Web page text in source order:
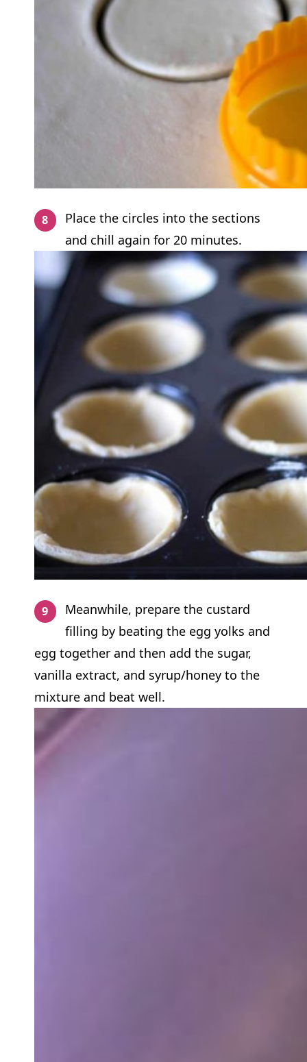
Place the circles into the sections
and chill again for 20 minutes.
Meanwhile, prepare the custard
filling by beating the egg yolks and
egg together and then add the sugar,
vanilla extract, and syrup/honey to the
mixture and beat well.